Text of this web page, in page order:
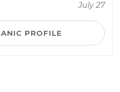
July 27
PROFILE